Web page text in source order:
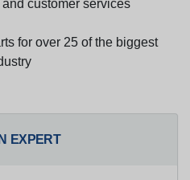
customer services
for over 25 of the biggest
EXPERT